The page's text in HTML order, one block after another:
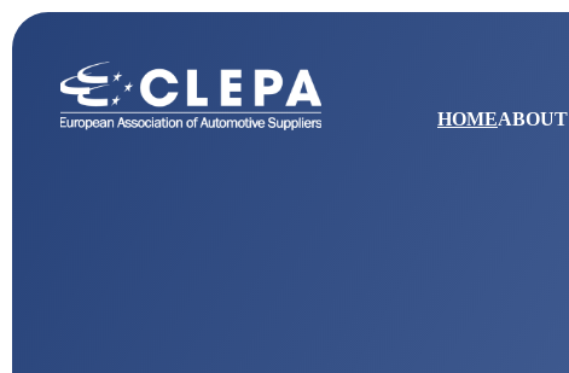
HOMEABOUT